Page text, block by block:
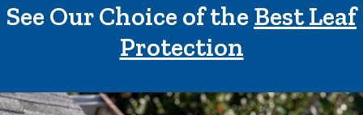
See Our Choice of theBest Leaf
Protection